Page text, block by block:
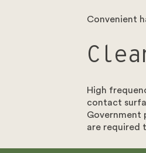
Convenient
High
contact
Government
are required
Get in